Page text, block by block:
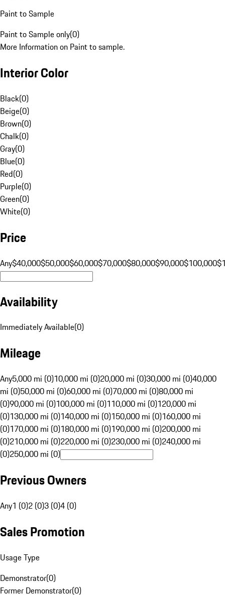
Paint to Sample
Paint to Sample only(0)
More Information on Paint to sample.
Interior Color
Black(0)
Beige(0)
Brown(0)
Chalk(0)
Gray(0)
Blue(0)
Red(0)
Purple(0)
Green(0)
White(0)
Price
Any$40,000$50,000$60,000$70,000$80,000$90,000$100,000
Availability
Immediately Available(0)
Mileage
Any5,000 mi (0)10,000 mi (0)20,000 mi (0)30,000 mi (0)40,000
mi (0)50,000 mi (0)60,000 mi (0)70,000 mi (0)80,000 mi
(0)90,000 mi (0)100,000 mi (0)110,000 mi (0)120,000 mi
(0)130,000 mi (0)140,000 mi (0)150,000 mi (0)160,000 mi
(0)170,000 mi (0)180,000 mi (0)190,000 mi (0)200,000 mi
(0)210,000 mi (0)220,000 mi (0)230,000 mi (0)240,000 mi
(0)250,000 mi (0)
Previous Owners
Any1 (0)2 (0)3 (0)4 (0)
Sales Promotion
Usage Type
Demonstrator(0)
Former Demonstrator(0)